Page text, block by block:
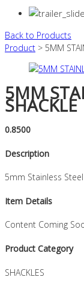
Back to Products
Product > 5MM
5MM
SHACKLE
0.8500
Description
5mm Stainless
Item Details
Content Coming
Product Category
SHACKLES